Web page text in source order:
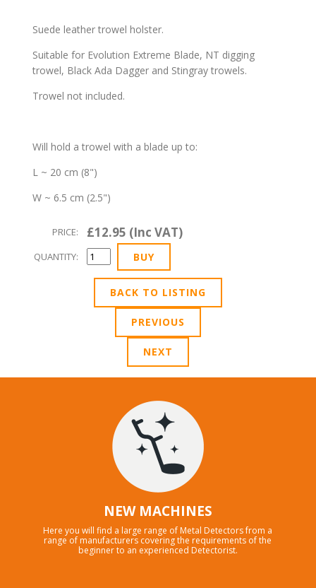
Suede leather trowel holster.
Suitable for Evolution Extreme Blade, NT digging
trowel, Black Ada Dagger and Stingray trowels.
Trowel not included.
Will hold a trowel with a blade up to:
L ~ 20 cm (8")
W ~ 6.5 cm (2.5")
PRICE: £12.95 (Inc VAT)
QUANTITY:
BACK TO LISTING
PREVIOUS
NEXT
NEW MACHINES
Here you will find a large range of Metal Detectors from a
range of manufacturers covering the requirements of the
beginner to an experienced Detectorist.